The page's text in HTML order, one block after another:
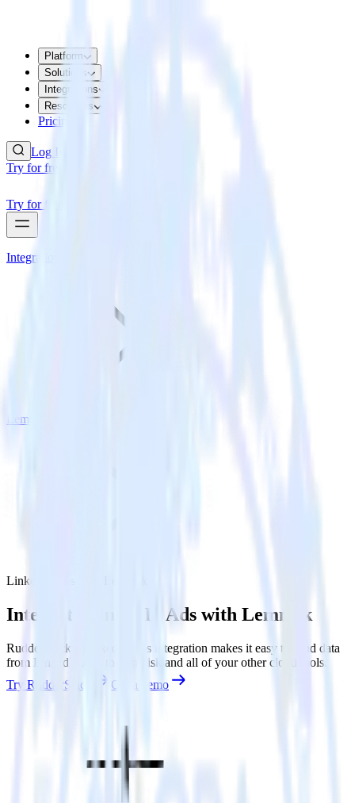
Platform
Solutions
Integrations
Resources
Pricing
Log In
Try for free
Try for free
Integrations
Lemnisk
LinkedIn Ads with Lemnisk
Integrate LinkedIn Ads with Lemnisk
RudderStack’s LinkedIn Ads integration makes it easy to send data
from LinkedIn Ads to Lemnisk and all of your other cloud tools.
Try RudderStack
Get a demo